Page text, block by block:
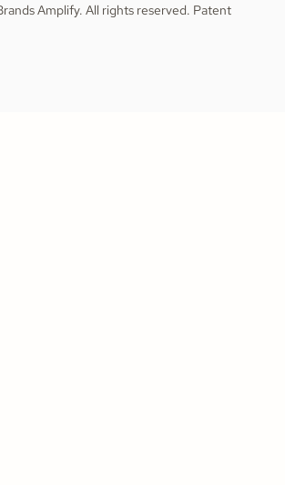
Amplify. All rights reserved. Patent